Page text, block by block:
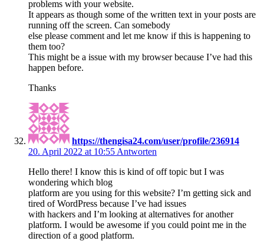
problems with your website.
It appears as though some of the written text in your posts are
running off the screen. Can somebody
else please comment and let me know if this is happening to
them too?
This might be a issue with my browser because I’ve had this
happen before.
Thanks
https://thengisa24.com/user/profile/236914
20. April 2022 at 10:55 Antworten
Hello there! I know this is kind of off topic but I was
wondering which blog
platform are you using for this website? I’m getting sick and
tired of WordPress because I’ve had issues
with hackers and I’m looking at alternatives for another
platform. I would be awesome if you could point me in the
direction of a good platform.